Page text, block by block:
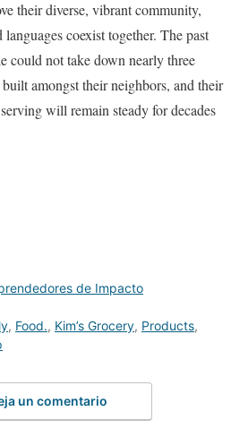
their diverse, vibrant community,
coexist together. The past
could not take down nearly three
amongst their neighbors, and their
will remain steady for decades
de Impacto
, Food., Kim’s Grocery, Products,
un comentario